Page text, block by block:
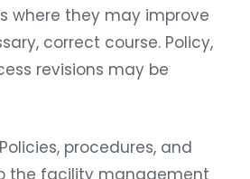
where they may improve
correct course. Policy,
revisions may be
Policies, procedures, and
the facility management